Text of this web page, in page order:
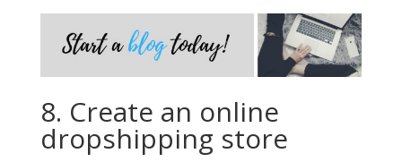
8. Create an online
dropshipping store